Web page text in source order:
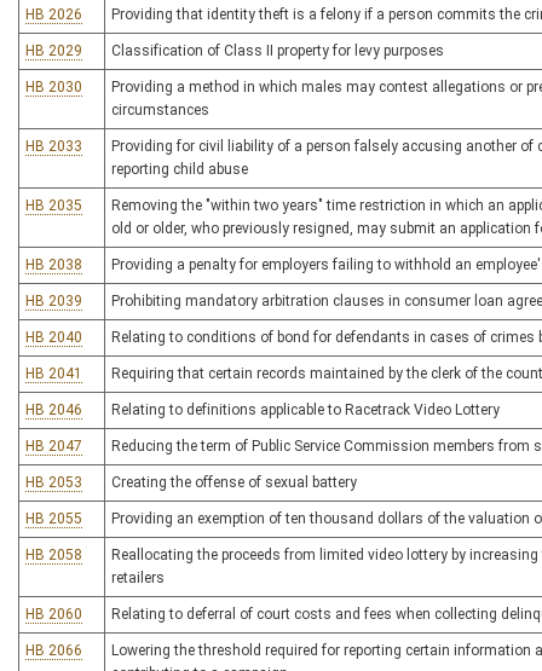
HB 2026 Providing that identity theft is a felony if a person commits the
HB 2029 Classification of Class II property for levy purposes
HB 2030
Providing a method in which males may contest allegations or
circumstances
HB 2033
Providing for civil liability of a person falsely accusing another
reporting child abuse
HB 2035
Removing the "within two years" time restriction in which an
old or older, who previously resigned, may submit an application
HB 2038 Providing a penalty for employers failing to withhold an
HB 2039 Prohibiting mandatory arbitration clauses in consumer loan
HB 2040 Relating to conditions of bond for defendants in cases of crimes
HB 2041 Requiring that certain records maintained by the clerk of the
HB 2046 Relating to definitions applicable to Racetrack Video Lottery
HB 2047 Reducing the term of Public Service Commission members from
HB 2053 Creating the offense of sexual battery
HB 2055 Providing an exemption of ten thousand dollars of the valuation
HB 2058
Reallocating the proceeds from limited video lottery by
retailers
HB 2060 Relating to deferral of court costs and fees when collecting
HB 2066
Lowering the threshold required for reporting certain